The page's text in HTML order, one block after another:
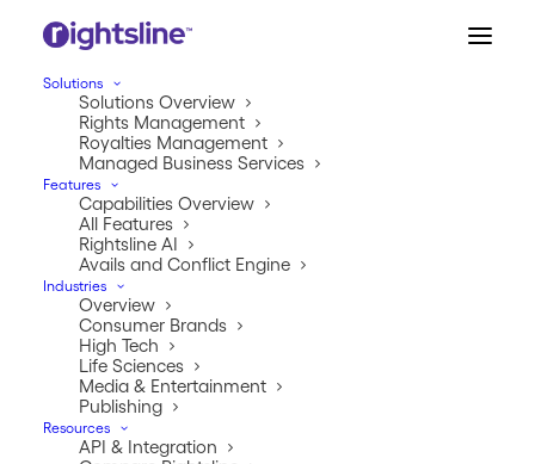
Solutions
Solutions Overview
Rights Management
Royalties Management
Managed Business Services
Features
Capabilities Overview
All Features
Rightsline AI
Avails and Conflict Engine
Industries
Overview
Consumer Brands
High Tech
Life Sciences
Media & Entertainment
Publishing
Resources
API & Integration
The #1 Rights & Royalties
Software Platform.
Built for complexity. Trusted for scale. Proven
across industries.
Rightsline is the enterprise software platform
powering IP commerce for the world’s leading
companies.